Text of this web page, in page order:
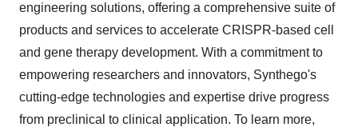
engineering solutions, offering a comprehensive suite of
products and services to accelerate CRISPR-based cell
and gene therapy development. With a commitment to
empowering researchers and innovators, Synthego's
cutting-edge technologies and expertise drive progress
from preclinical to clinical application. To learn more,